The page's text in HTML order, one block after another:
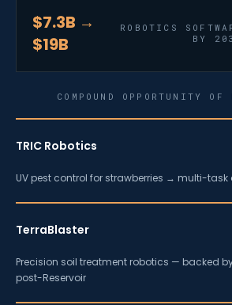
$7.3B →
$19B
ROBOTICS
BY
COMPOUND OPPORTUNITY OF
TRIC Robotics
UV pest control for strawberries → multi-task
TerraBlaster
Precision soil treatment robotics — backed
post-Reservoir